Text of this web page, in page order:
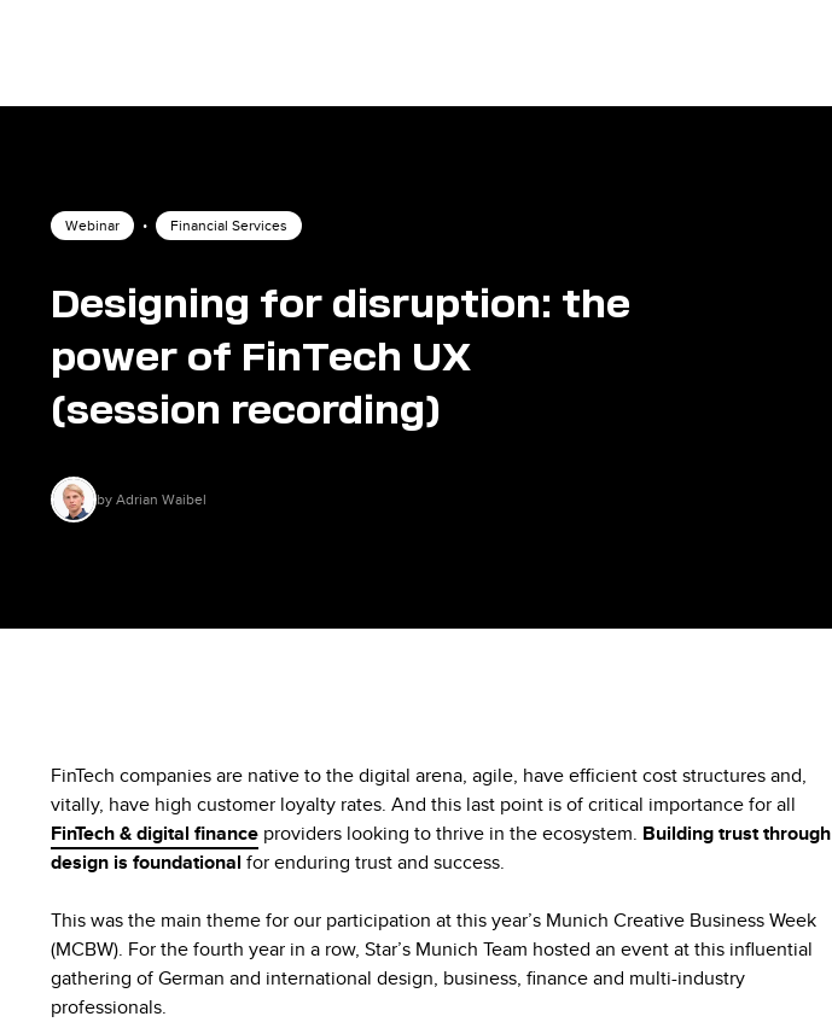
Webinar • Financial Services
Designing for disruption: the
power of FinTech UX
(session recording)
by Adrian Waibel
FinTech companies are native to the digital arena, agile, have efficient cost structures and,
vitally, have high customer loyalty rates. And this last point is of critical importance for all
FinTech & digital finance providers looking to thrive in the ecosystem. Building trust through
design is foundational for enduring trust and success.
This was the main theme for our participation at this year’s Munich Creative Business Week
(MCBW). For the fourth year in a row, Star’s Munich Team hosted an event at this influential
gathering of German and international design, business, finance and multi-industry
professionals.